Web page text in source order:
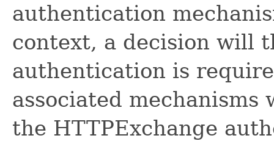
authentication
context, a decision will
authentication is
associated
the HTTPExchange